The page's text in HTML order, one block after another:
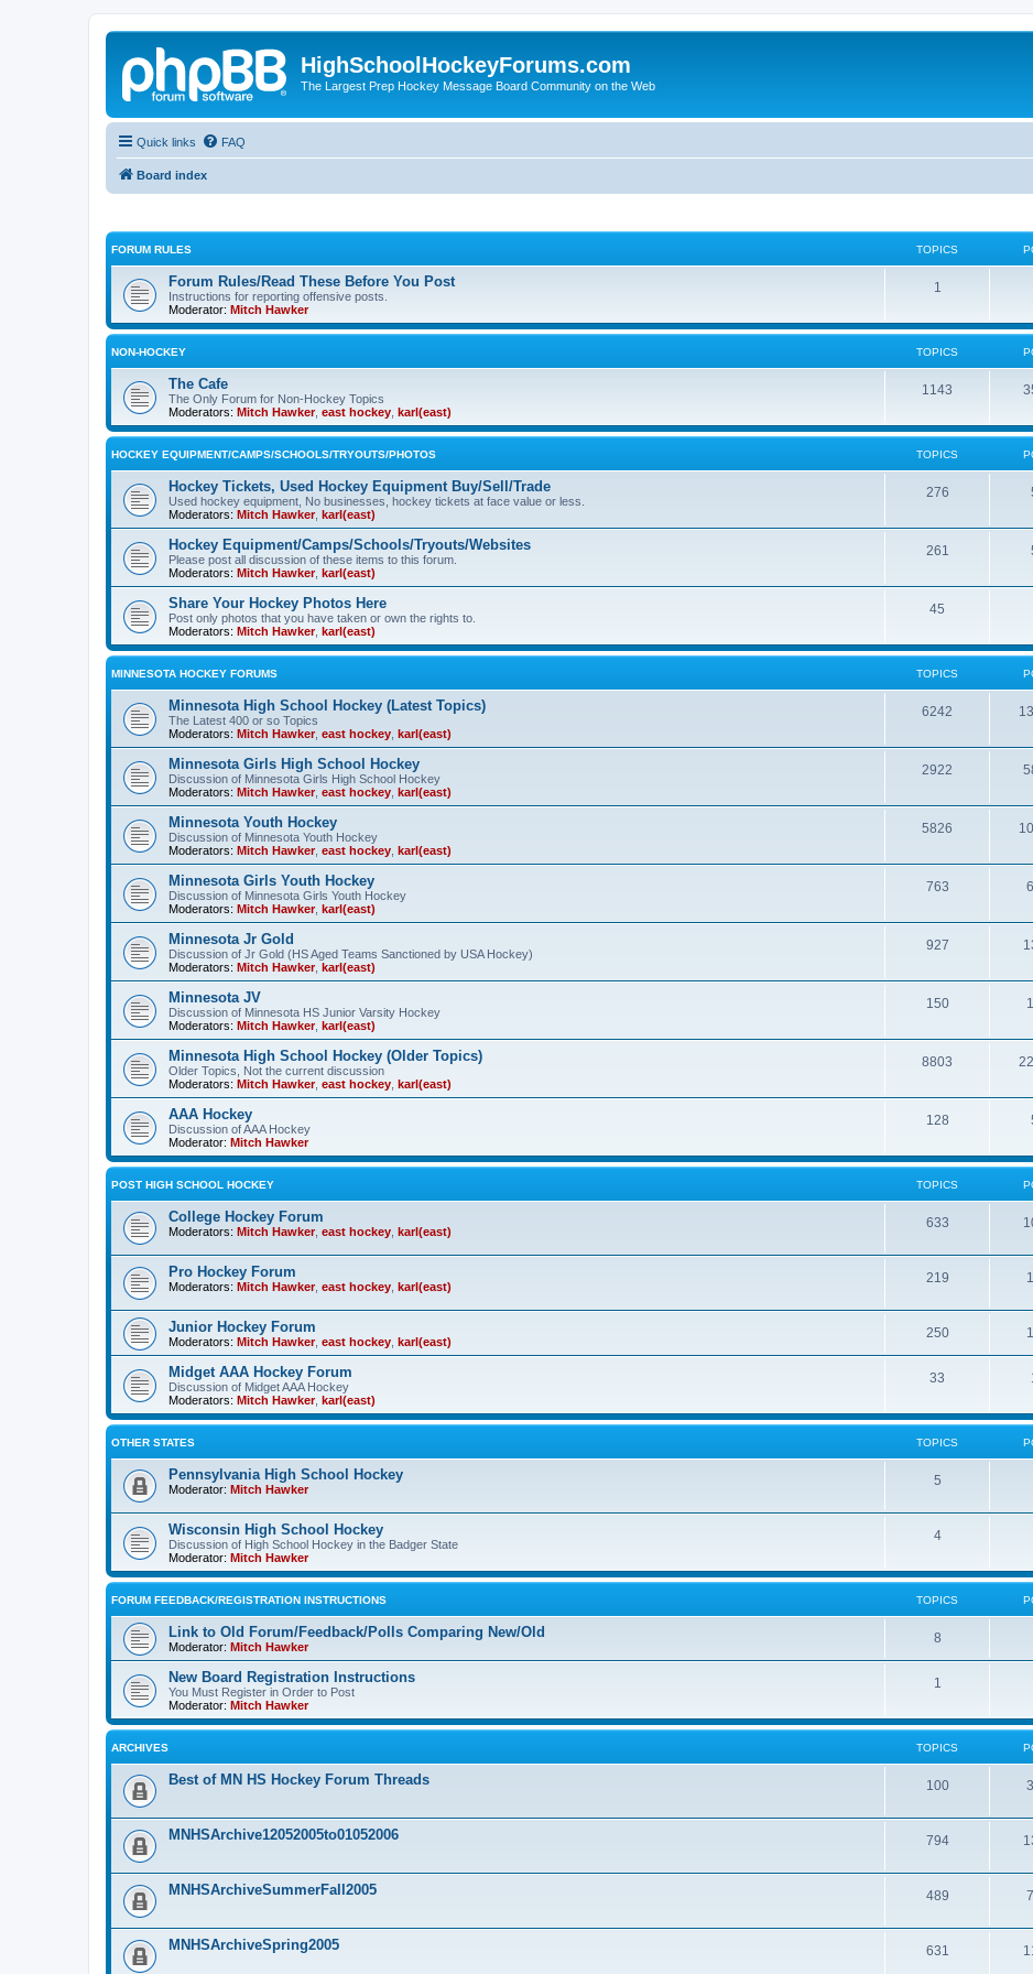
HighSchoolHockeyForums.com
The Largest Prep Hockey Message Board Community on the Web
Quick links FAQ
Board index
FORUM RULES TOPICS
Forum Rules/Read These Before You Post
Instructions for reporting offensive posts.
Moderator: Mitch Hawker
1
NON-HOCKEY TOPICS
The Cafe
The Only Forum for Non-Hockey Topics
Moderators: Mitch Hawker, east hockey karl(east)
1143
HOCKEY EQUIPMENT/CAMPS/SCHOOLS/TRYOUTS/PHOTOS TOPICS
Hockey Tickets, Used Hockey Equipment Buy/Sell/Trade
Used hockey equipment, No businesses, hockey tickets at face value or less.
Moderators: Mitch Hawker, karl(east)
276
Hockey Equipment/Camps/Schools/Tryouts/Websites
Please post all discussion of these items to this forum.
Moderators: Mitch Hawker, karl(east)
261
Share Your Hockey Photos Here
Post only photos that you have taken or own the rights to.
Moderators: Mitch Hawker, karl(east)
45
MINNESOTA HOCKEY FORUMS TOPICS
Minnesota High School Hockey (Latest Topics)
The Latest 400 or so Topics
Moderators: Mitch Hawker, east hockey karl(east)
6242
Minnesota Girls High School Hockey
Discussion of Minnesota Girls High School Hockey
Moderators: Mitch Hawker, east hockey karl(east)
2922
Minnesota Youth Hockey
Discussion of Minnesota Youth Hockey
Moderators: Mitch Hawker, east hockey karl(east)
5826
Minnesota Girls Youth Hockey
Discussion of Minnesota Girls Youth Hockey
Moderators: Mitch Hawker, karl(east)
763
Minnesota Jr Gold
Discussion of Jr Gold (HS Aged Teams Sanctioned by USA Hockey)
Moderators: Mitch Hawker, karl(east)
927
Minnesota JV
Discussion of Minnesota HS Junior Varsity Hockey
Moderators: Mitch Hawker, karl(east)
150
Minnesota High School Hockey (Older Topics)
Older Topics, Not the current discussion
Moderators: Mitch Hawker, east hockey karl(east)
8803
AAA Hockey
Discussion of AAA Hockey
Moderator: Mitch Hawker
128
POST HIGH SCHOOL HOCKEY TOPICS
College Hockey Forum
Moderators: Mitch Hawker, east hockey karl(east)
633
Pro Hockey Forum
Moderators: Mitch Hawker, east hockey karl(east)
219
Junior Hockey Forum
Moderators: Mitch Hawker, east hockey karl(east)
250
Midget AAA Hockey Forum
Discussion of Midget AAA Hockey
Moderators: Mitch Hawker, karl(east)
33
OTHER STATES TOPICS
Pennsylvania High School Hockey
Moderator: Mitch Hawker
5
Wisconsin High School Hockey
Discussion of High School Hockey in the Badger State
Moderator: Mitch Hawker
4
FORUM FEEDBACK/REGISTRATION INSTRUCTIONS TOPICS
Link to Old Forum/Feedback/Polls Comparing New/Old
Moderator: Mitch Hawker
8
New Board Registration Instructions
You Must Register in Order to Post
Moderator: Mitch Hawker
1
ARCHIVES TOPICS
Best of MN HS Hockey Forum Threads 100
MNHSArchive12052005to01052006 794
MNHSArchiveSummerFall2005 489
MNHSArchiveSpring2005 631